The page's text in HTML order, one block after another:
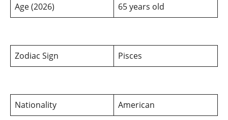
Age (2026) 65 years old
Zodiac Sign Pisces
Nationality American